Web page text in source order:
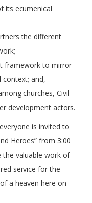
its ecumenical
the different
framework to mirror
context; and,
churches, Civil
development actors.
is invited to
Heroes” from 3:00
the valuable work of
service for the
a heaven here on